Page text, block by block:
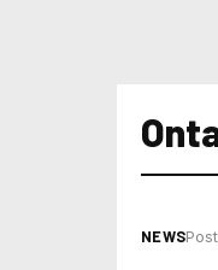
NEWS